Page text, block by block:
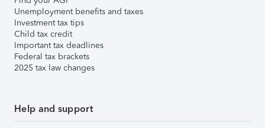
Unemployment benefits and taxes
Investment tax tips
Child tax credit
Important tax deadlines
Federal tax brackets
2025 tax law changes
Help and support